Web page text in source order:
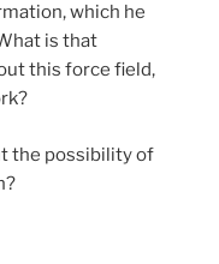
which he
is that
this force field,
the possibility of